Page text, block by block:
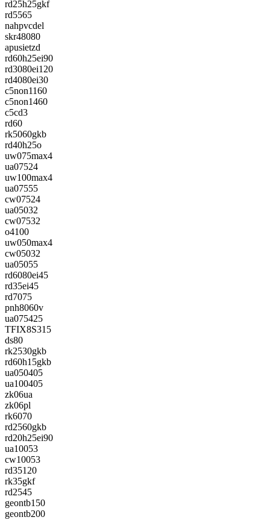
rd25h25gkf
rd5565
nahpvcdel
skr48080
apusietzd
rd60h25ei90
rd3080ei120
rd4080ei30
c5non1160
c5non1460
c5cd3
rd60
rk5060gkb
rd40h25o
uw075max4
ua07524
uw100max4
ua07555
cw07524
ua05032
cw07532
o4100
uw050max4
cw05032
ua05055
rd6080ei45
rd35ei45
rd7075
pnh8060v
ua075425
TFIX8S315
ds80
rk2530gkb
rd60h15gkb
ua050405
ua100405
zk06ua
zk06pl
rk6070
rd2560gkb
rd20h25ei90
ua10053
cw10053
rd35120
rk35gkf
rd2545
geontb150
geontb200